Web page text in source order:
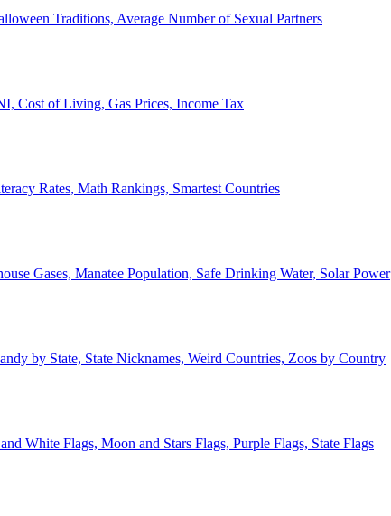
Traditions, Average Number of Sexual Partners
Cost of Living, Gas Prices, Income Tax
Rates, Math Rankings, Smartest Countries
Gases, Manatee Population, Safe Drinking Water, Solar Power
by State, State Nicknames, Weird Countries, Zoos by Country
White Flags, Moon and Stars Flags, Purple Flags, State Flags